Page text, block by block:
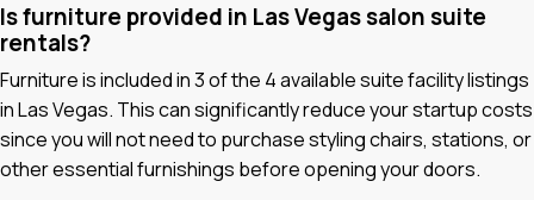
Is furniture provided in Las Vegas salon suite
rentals?
Furniture is included in 3 of the 4 available suite facility listings
in Las Vegas. This can significantly reduce your startup costs
since you will not need to purchase styling chairs, stations, or
other essential furnishings before opening your doors.